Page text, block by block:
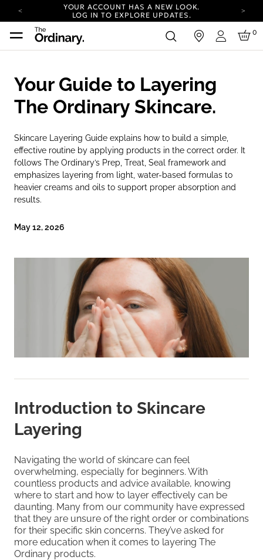
YOUR ACCOUNT HAS A NEW LOOK.
LOG IN TO EXPLORE UPDATES.
COMPLIMENTARY SHIPPING ON ORDERS OVER
LOG IN TO EXPLORE UPDATES.
COMPLIMENTARY SHIPPING ON ORDERS OVER
100 USD
CARBON NEUTRAL SHIPPING ON ALL ORDERS.
Login
0
Your Guide to Layering
The Ordinary Skincare.
Skincare Layering Guide explains how to build a simple,
effective routine by applying products in the correct order. It
follows The Ordinary’s Prep, Treat, Seal framework and
emphasizes layering from light, water-based formulas to
heavier creams and oils to support proper absorption and
results.
May 12, 2026
Introduction to Skincare
Layering
Navigating the world of skincare can feel
overwhelming, especially for beginners. With
countless products and advice available, knowing
where to start and how to layer effectively can be
daunting. Many from our community have expressed
that they are unsure of the right order or combinations
for their specific skin concerns. They’ve asked for
more education when it comes to layering The
Ordinary products.